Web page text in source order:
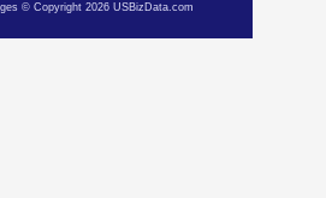
© Copyright 2026 USBizData.com